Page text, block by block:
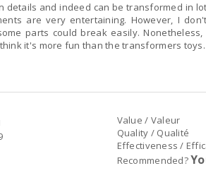
details and indeed can be transformed in
are very entertaining. However, I
parts could break easily.
it's more fun than the transformers toys.
Value / Valeur
Quality / Qualité
Effectiveness /
Recommended?